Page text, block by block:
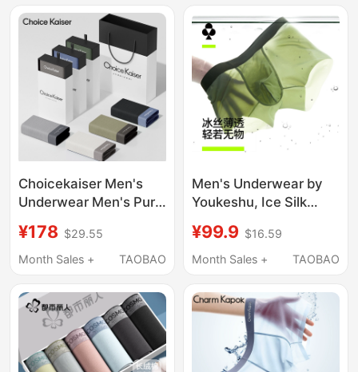
Packaging
Choicekaiser Men's
Underwear Men's Pure
Summer Thin Large
Size Shorts 2026 Gift
¥178 $29.55
Month Sales +
TAOBAO
Men's Underwear by
Youkeshu, Ice Silk
with Pure Cotton
Crotch, New 2026
Men
¥99.9 $16.59
Month Sales +
TAOBAO